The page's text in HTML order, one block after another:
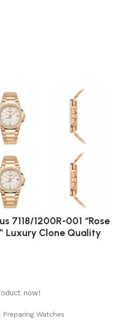
7118/1200R-001 “Rose
Luxury Clone Quality
now!
Preparing Watches